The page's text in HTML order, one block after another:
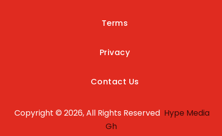
Terms
Privacy
Contact Us
Copyright © 2026, All Rights Reserved Hype Media
Gh